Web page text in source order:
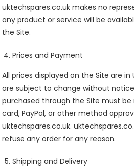
uktechspares.co.uk makes no
any product or service will be
the Site.
Prices and Payment
All prices displayed on the Site are in
are subject to change without
purchased through the Site must
card, PayPal, or other method
uktechspares.co.uk.
refuse any order for any reason.
Shipping and Delivery